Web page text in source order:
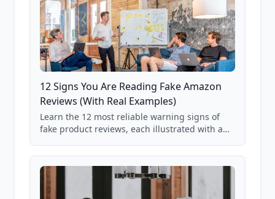
12 Signs You Are Reading Fake Amazon
Reviews (With Real Examples)
Learn the 12 most reliable warning signs of
fake product reviews, each illustrated with a
85,000+ analyzed Amazon listings.